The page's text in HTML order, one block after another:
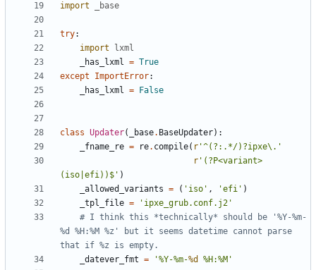
import
_base
try:
import
lxml
_has_lxml = True
except
ImportError:
_has_lxml = False
class Updater( _base. BaseUpdater) :
_fname_re = re. compile( r '^(?:.*/)?ipxe\ . '
r ' (?P<variant>
(iso|efi))$ ' )
_allowed_variants = ( ' iso ' , 'efi ' )
_tpl_file = ' ipxe_grub.conf.j2 '
# I think this *technically* should be '%Y-%m-
%d %H:%M %z' but it seems datetime cannot parse
that if %z is empty.
_datever_fmt = '%Y-%m-%d %H:%M '